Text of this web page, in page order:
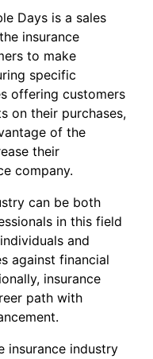
Days is a sales
insurance
to make
specific
offering customers
on their purchases,
of the
their
company.
can be both
in this field
and
against financial
insurance
path with
insurance industry